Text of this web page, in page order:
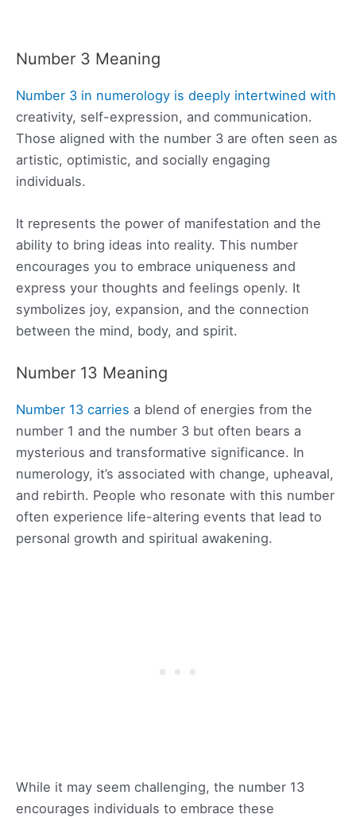
Number 3 Meaning
Number 3 in numerology is deeply intertwined with
creativity, self-expression, and communication.
Those aligned with the number 3 are often seen as
artistic, optimistic, and socially engaging
individuals.
It represents the power of manifestation and the
ability to bring ideas into reality. This number
encourages you to embrace uniqueness and
express your thoughts and feelings openly. It
symbolizes joy, expansion, and the connection
between the mind, body, and spirit.
Number 13 Meaning
Number 13 carries a blend of energies from the
number 1 and the number 3 but often bears a
mysterious and transformative significance. In
numerology, it’s associated with change, upheaval,
and rebirth. People who resonate with this number
often experience life-altering events that lead to
personal growth and spiritual awakening.
While it may seem challenging, the number 13
encourages individuals to embrace these